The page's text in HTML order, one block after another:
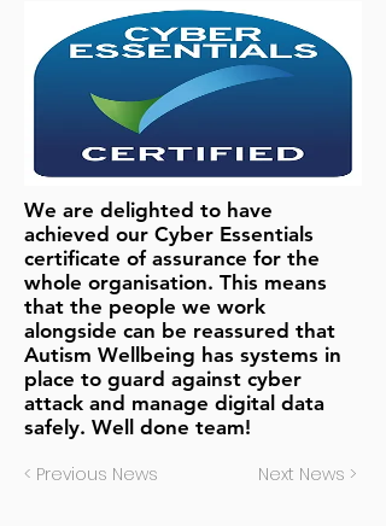
We are delighted to have
achieved our Cyber Essentials
certificate of assurance for the
whole organisation. This means
that the people we work
alongside can be reassured that
Autism Wellbeing has systems in
place to guard against cyber
attack and manage digital data
safely. Well done team!
< Previous News
Next News >